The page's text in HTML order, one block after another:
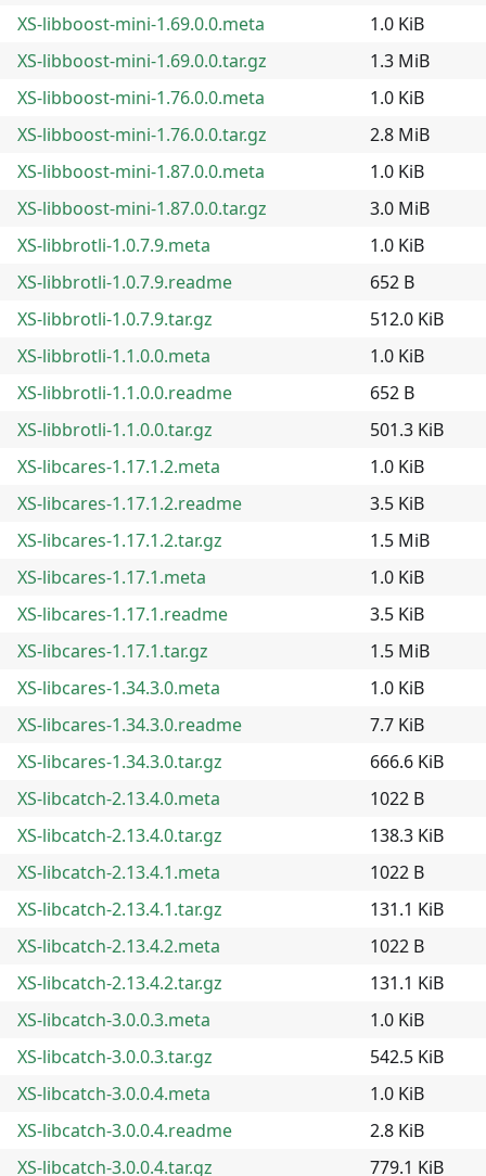
XS-libboost-mini-1.69.0.0.meta
1.0 KiB
XS-libboost-mini-1.69.0.0.tar.gz
1.3 MiB
XS-libboost-mini-1.76.0.0.meta
1.0 KiB
XS-libboost-mini-1.76.0.0.tar.gz
2.8 MiB
XS-libboost-mini-1.87.0.0.meta
1.0 KiB
XS-libboost-mini-1.87.0.0.tar.gz
3.0 MiB
XS-libbrotli-1.0.7.9.meta
1.0 KiB
XS-libbrotli-1.0.7.9.readme
652 B
XS-libbrotli-1.0.7.9.tar.gz
512.0 KiB
XS-libbrotli-1.1.0.0.meta
1.0 KiB
XS-libbrotli-1.1.0.0.readme
652 B
XS-libbrotli-1.1.0.0.tar.gz
501.3 KiB
XS-libcares-1.17.1.2.meta
1.0 KiB
XS-libcares-1.17.1.2.readme
3.5 KiB
XS-libcares-1.17.1.2.tar.gz
1.5 MiB
XS-libcares-1.17.1.meta
1.0 KiB
XS-libcares-1.17.1.readme
3.5 KiB
XS-libcares-1.17.1.tar.gz
1.5 MiB
XS-libcares-1.34.3.0.meta
1.0 KiB
XS-libcares-1.34.3.0.readme
7.7 KiB
XS-libcares-1.34.3.0.tar.gz
666.6 KiB
XS-libcatch-2.13.4.0.meta
1022 B
XS-libcatch-2.13.4.0.tar.gz
138.3 KiB
XS-libcatch-2.13.4.1.meta
1022 B
XS-libcatch-2.13.4.1.tar.gz
131.1 KiB
XS-libcatch-2.13.4.2.meta
1022 B
XS-libcatch-2.13.4.2.tar.gz
131.1 KiB
XS-libcatch-3.0.0.3.meta
1.0 KiB
XS-libcatch-3.0.0.3.tar.gz
542.5 KiB
XS-libcatch-3.0.0.4.meta
1.0 KiB
XS-libcatch-3.0.0.4.readme
2.8 KiB
XS-libcatch-3.0.0.4.tar.gz
779.1 KiB